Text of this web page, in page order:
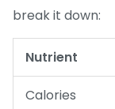
break it down:
Nutrient
Calories